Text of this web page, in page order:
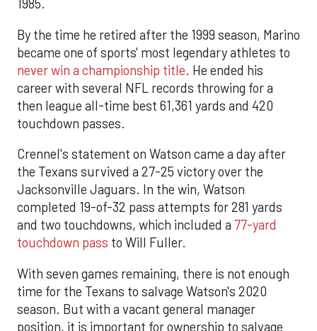
1985.
By the time he retired after the 1999 season, Marino
became one of sports' most legendary athletes to
never win a championship title. He ended his
career with several NFL records throwing for a
then league all-time best 61,361 yards and 420
touchdown passes.
Crennel's statement on Watson came a day after
the Texans survived a 27-25 victory over the
Jacksonville Jaguars. In the win, Watson
completed 19-of-32 pass attempts for 281 yards
and two touchdowns, which included a 77-yard
touchdown pass to Will Fuller.
With seven games remaining, there is not enough
time for the Texans to salvage Watson's 2020
season. But with a vacant general manager
position, it is important for ownership to salvage